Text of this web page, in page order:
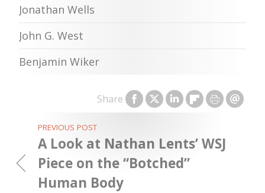
Share
Jonathan Wells
John G. West
Benjamin Wiker
PREVIOUS POST
A Look at Nathan Lents’ WSJ
Piece on the “Botched”
Human Body